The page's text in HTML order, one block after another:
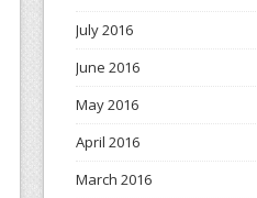
July 2016
June 2016
May 2016
April 2016
March 2016